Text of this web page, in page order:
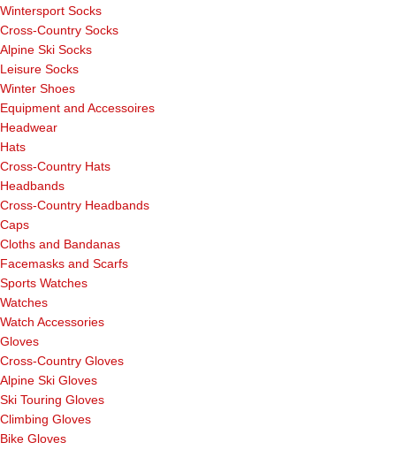
Wintersport Socks
Cross-Country Socks
Alpine Ski Socks
Leisure Socks
Winter Shoes
Equipment and Accessoires
Headwear
Hats
Cross-Country Hats
Headbands
Cross-Country Headbands
Caps
Cloths and Bandanas
Facemasks and Scarfs
Sports Watches
Watches
Watch Accessories
Gloves
Cross-Country Gloves
Alpine Ski Gloves
Ski Touring Gloves
Climbing Gloves
Bike Gloves